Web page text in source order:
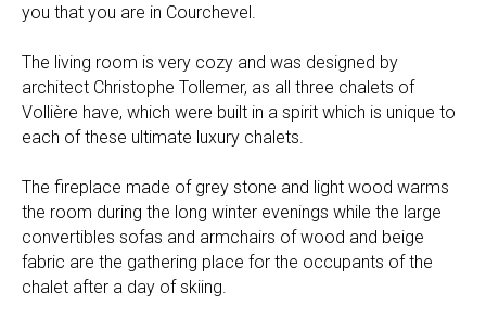
you that you are in Courchevel.
The living room is very cozy and was designed by
architect Christophe Tollemer, as all three chalets of
Vollière have, which were built in a spirit which is unique to
each of these ultimate luxury chalets.
The fireplace made of grey stone and light wood warms
the room during the long winter evenings while the large
convertibles sofas and armchairs of wood and beige
fabric are the gathering place for the occupants of the
chalet after a day of skiing.